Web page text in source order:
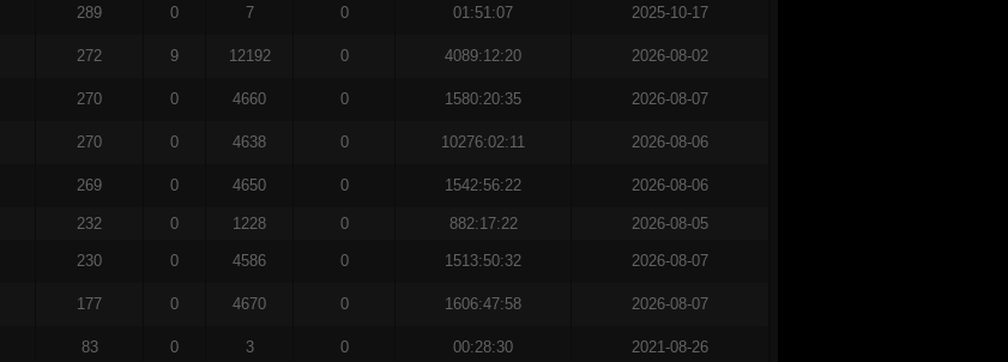
289 0 7 0 01:51:07 2025-10-17
272 9 12192 0 4089:12:20 2026-08-02
270 0 4660 0 1580:20:35 2026-08-07
270 0 4638 0 10276:02:11 2026-08-06
269 0 4650 0 1542:56:22 2026-08-06
232 0 1228 0 882:17:22 2026-08-05
230 0 4586 0 1513:50:32 2026-08-07
177 0 4670 0 1606:47:58 2026-08-07
83 0 3 0 00:28:30 2021-08-26